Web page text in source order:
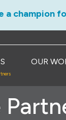
a champion
OUR